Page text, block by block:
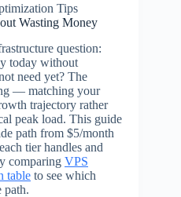
Tips
Wasting Money
question:
today without
need yet? The
— matching your
trajectory rather
peak load. This guide
path from $5/month
tier handles and
comparing VPS
table to see which
path.